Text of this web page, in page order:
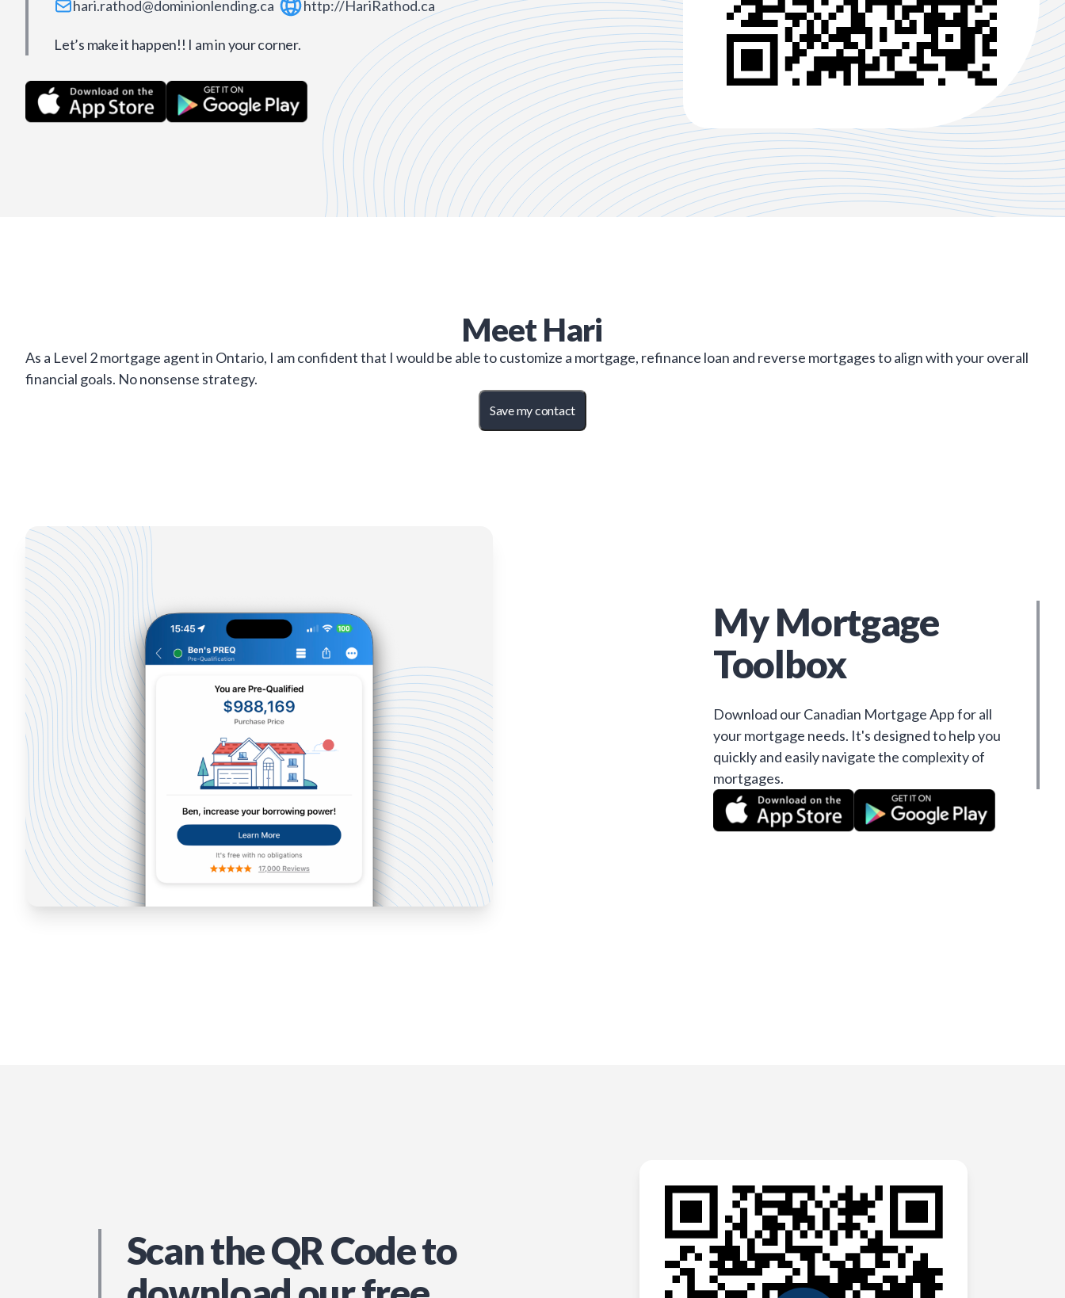
hari.rathod@dominionlending.ca http://HariRathod.ca
Let’s make it happen!! I am in your corner.
MeetHari
As a Level 2 mortgage agent in Ontario, I am confident that I would be able to customize a mortgage, refinance loan and reverse mortgages to align with your overall
financial goals. No nonsense strategy.
Save my contact
My Mortgage
Toolbox
Download our Canadian Mortgage App for all
your mortgage needs. It's designed to help you
quickly and easily navigate the complexity of
mortgages.
Scan the QR Code to